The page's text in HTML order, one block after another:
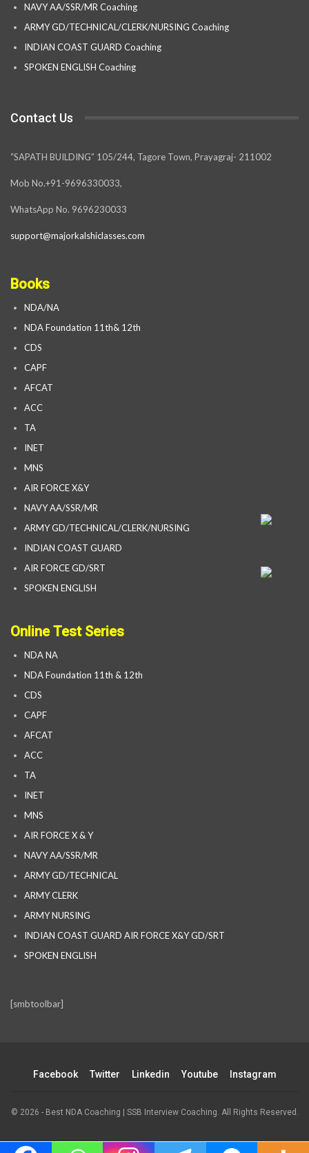
NAVY AA/SSR/MR Coaching
ARMY GD/TECHNICAL/CLERK/NURSING Coaching
INDIAN COAST GUARD Coaching
SPOKEN ENGLISH Coaching
Contact Us
“SAPATH BUILDING” 105/244, Tagore Town, Prayagraj- 211002
Mob No.+91-9696330033,
WhatsApp No. 9696230033
support@majorkalshiclasses.com
Books
NDA/NA
NDA Foundation 11th& 12th
CDS
CAPF
AFCAT
ACC
TA
INET
MNS
AIR FORCE X&Y
NAVY AA/SSR/MR
ARMY GD/TECHNICAL/CLERK/NURSING
INDIAN COAST GUARD
AIR FORCE GD/SRT
SPOKEN ENGLISH
Online Test Series
NDA NA
NDA Foundation 11th & 12th
CDS
CAPF
AFCAT
ACC
TA
INET
MNS
AIR FORCE X & Y
NAVY AA/SSR/MR
ARMY GD/TECHNICAL
ARMY CLERK
ARMY NURSING
INDIAN COAST GUARD AIR FORCE X&Y GD/SRT
SPOKEN ENGLISH
[smbtoolbar]
Facebook Twitter Linkedin Youtube Instagram
© 2026 - Best NDA Coaching | SSB Interview Coaching. All Rights Reserved.